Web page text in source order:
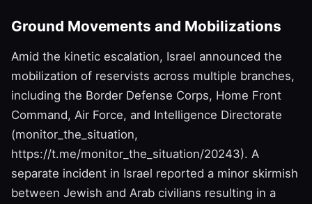
Ground Movements and Mobilizations
Amid the kinetic escalation, Israel announced the
mobilization of reservists across multiple branches,
including the Border Defense Corps, Home Front
Command, Air Force, and Intelligence Directorate
(monitor_the_situation,
https://t.me/monitor_the_situation/20243). A
separate incident in Israel reported a minor skirmish
between Jewish and Arab civilians resulting in a